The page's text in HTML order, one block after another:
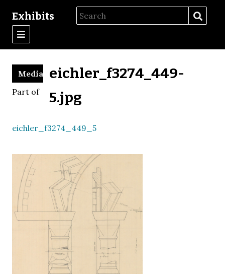
Exhibits
eichler_f3274_449-
5.jpg
Media
Part of
eichler_f3274_449_5